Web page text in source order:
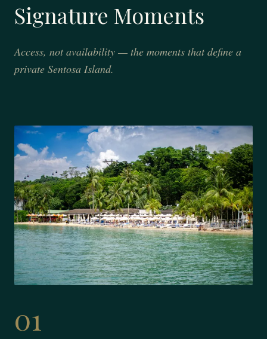
Signature Moments
Access, not availability — the moments that define a
private Sentosa Island.
01